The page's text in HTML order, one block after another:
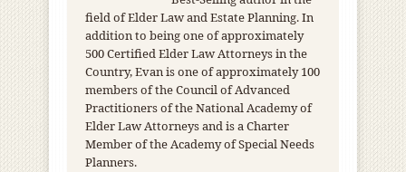
field of Elder Law and Estate Planning. In
addition to being one of approximately
500 Certified Elder Law Attorneys in the
Country, Evan is one of approximately 100
members of the Council of Advanced
Practitioners of the National Academy of
Elder Law Attorneys and is a Charter
Member of the Academy of Special Needs
Planners.